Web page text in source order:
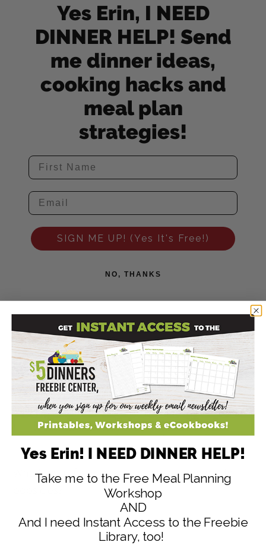
Yes Erin, I NEED
DINNER HELP! Send
me dinner ideas,
cooking hacks and
meal plan
strategies!
SIGN ME UP! (Yes It's Free!)
NO, THANKS
What’s your favorite way to make homemade
Yes Erin! I NEED DINNER HELP!
Take me to the Free Meal Planning
Workshop
AND
And I need Instant Access to the Freebie
Library, too!